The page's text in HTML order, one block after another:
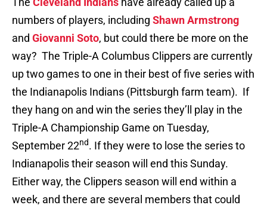
numbers of players, including Shawn Armstrong
and Giovanni Soto, but could there be more on the
way? The Triple-A Columbus Clippers are currently
up two games to one in their best of five series with
the Indianapolis Indians (Pittsburgh farm team). If
they hang on and win the series they’ll play in the
Triple-A Championship Game on Tuesday,
September 22nd. If they were to lose the series to
Indianapolis their season will end this Sunday.
Either way, the Clippers season will end within a
week, and there are several members that could